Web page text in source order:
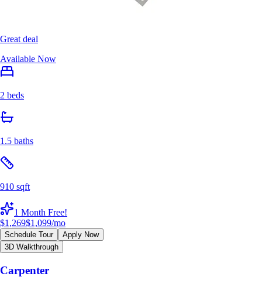
Great deal
Available Now
2 beds
1.5 baths
910 sqft
1 Month Free!
$1,269$1,099/mo
Schedule Tour
Apply Now
3D Walkthrough
Carpenter